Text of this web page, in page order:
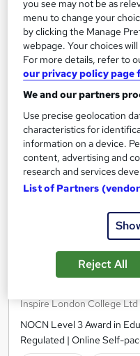
Great service
£197
Inspire London College Ltd
NOCN Level 3 Award in
Regulated | Online Self-
you see may not be as
menu to change your
by clicking the Manage
webpage. Your choices
For more details, refer to
our privacy policy
We and our partners
Use precise geolocation
characteristics for
information on a device.
content, advertising and
research and services
List of Partners
Reject All